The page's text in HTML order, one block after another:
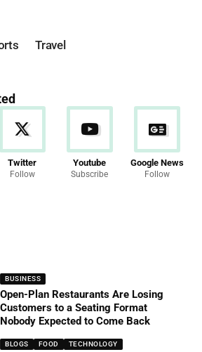
Travel
Twitter
Follow
Youtube
Subscribe
Google News
Follow
BUSINESS
Open-Plan Restaurants Are Losing
Customers to a Seating Format
Nobody Expected to Come Back
BLOGS FOOD TECHNOLOGY